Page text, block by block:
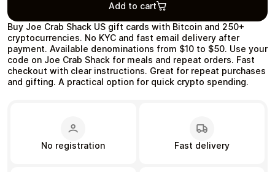
Travel Restaurant
Auto & Moto Home & Garden
Buy Joe Crab Shack US gift cards with Bitcoin and 250+
cryptocurrencies. No KYC and fast email delivery after
payment. Available denominations from $10 to $50. Use your
code on Joe Crab Shack for meals and repeat orders. Fast
checkout with clear instructions. Great for repeat purchases
and gifting. A practical option for quick crypto spending.
Add to cart
No registration Fast delivery